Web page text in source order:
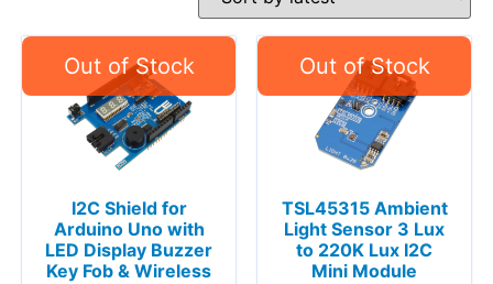
I2C Shield for
Arduino Uno with
LED Display Buzzer
Key Fob & Wireless
TSL45315 Ambient
Light Sensor 3 Lux
to 220K Lux I2C
Mini Module